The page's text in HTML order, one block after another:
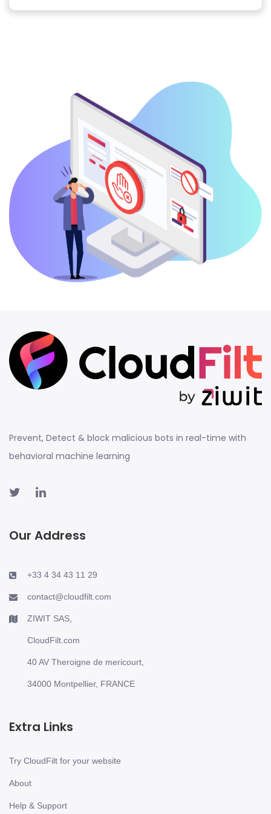
Prevent, Detect & block malicious bots in real-time with
behavioral machine learning
Our Address
+33 4 34 43 11 29
contact@cloudfilt.com
ZIWIT SAS,
CloudFilt.com
40 AV Theroigne de mericourt,
34000 Montpellier, FRANCE
Extra Links
Try CloudFilt for your website
About
Help & Support